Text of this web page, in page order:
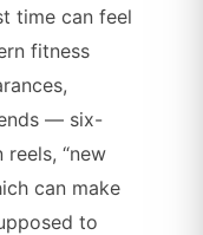
time can feel
fitness
— six-
“new
can make
to